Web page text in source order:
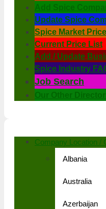
Add Spice
Update Spice
Spice Market Price
Current Price List
Add / Update
Spice Industry
Job Search
Our Other
Company Location /
Albania
Australia
Azerbaijan